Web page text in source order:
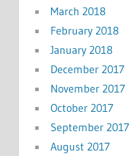
March 2018
February 2018
January 2018
December 2017
November 2017
October 2017
September 2017
August 2017